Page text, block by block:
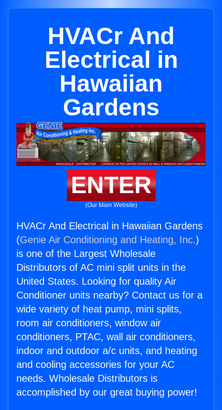
HVACr And
Electrical in
Hawaiian
Gardens
ENTER
(Our Main Website)
HVACr And Electrical in Hawaiian Gardens
(Genie Air Conditioning and Heating, Inc.)
is one of the Largest Wholesale
Distributors of AC mini split units in the
United States. Looking for quality Air
Conditioner units nearby? Contact us for a
wide variety of heat pump, mini splits,
room air conditioners, window air
conditioners, PTAC, wall air conditioners,
indoor and outdoor a/c units, and heating
and cooling accessories for your AC
needs. Wholesale Distributors is
accomplished by our great buying power!